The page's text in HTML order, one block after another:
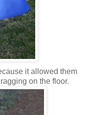
it allowed them
on the floor.